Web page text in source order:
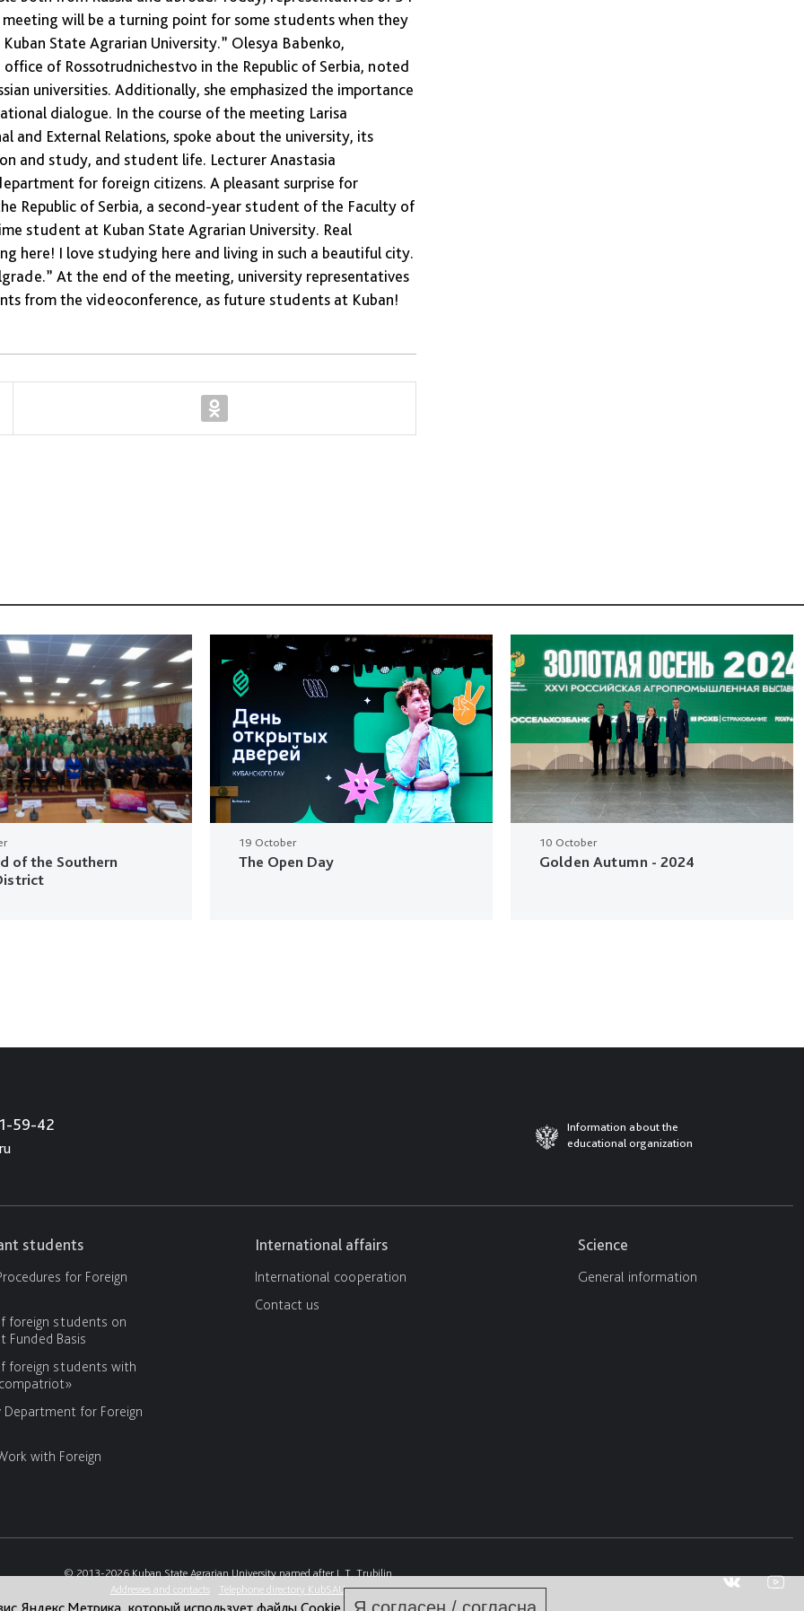
will be a turning point for some students when they
State Agrarian University.” Olesya Babenko,
of Rossotrudnichestvo in the Republic of Serbia, noted
universities. Additionally, she emphasized the importance
dialogue. In the course of the meeting Larisa
External Relations, spoke about the university, its
and study, and student life. Lecturer Anastasia
for foreign citizens. A pleasant surprise for
Republic of Serbia, a second-year student of the Faculty of
student at Kuban State Agrarian University. Real
here! I love studying here and living in such a beautiful city.
At the end of the meeting, university representatives
from the videoconference, as future students at Kuban!
of the Southern
19 October
The Open Day
10 October
Golden Autumn - 2024
59-42
Information about the
educational organization
students
for Foreign
foreign students on
Funded Basis
foreign students with
Department for Foreign
with Foreign
International affairs
International cooperation
Contact us
Science
General information
© 2013-2026 Kuban State Agrarian University named after I. T. Trubilin
Addresses and contacts
Telephone directory KubSAU
Яндекс.Метрика, который использует файлы Cookie. Я согласен / согласна